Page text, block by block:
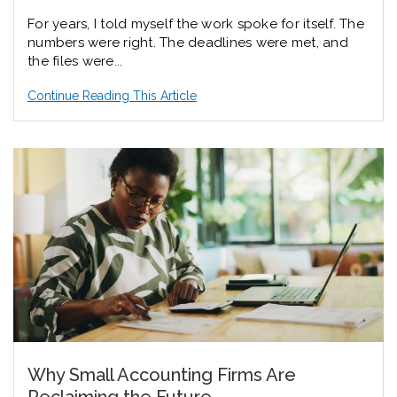
For years, I told myself the work spoke for itself. The
numbers were right. The deadlines were met, and
the files were...
Continue Reading This Article
Why Small Accounting Firms Are